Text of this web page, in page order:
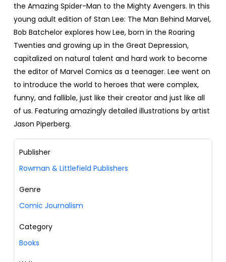
the Amazing Spider-Man to the Mighty Avengers. In this
young adult edition of Stan Lee: The Man Behind Marvel,
Bob Batchelor explores how Lee, born in the Roaring
Twenties and growing up in the Great Depression,
capitalized on natural talent and hard work to become
the editor of Marvel Comics as a teenager. Lee went on
to introduce the world to heroes that were complex,
funny, and fallible, just like their creator and just like all
of us. Featuring amazingly detailed illustrations by artist
Jason Piperberg.
Publisher
Rowman & Littlefield Publishers
Genre
Comic Journalism
Category
Books